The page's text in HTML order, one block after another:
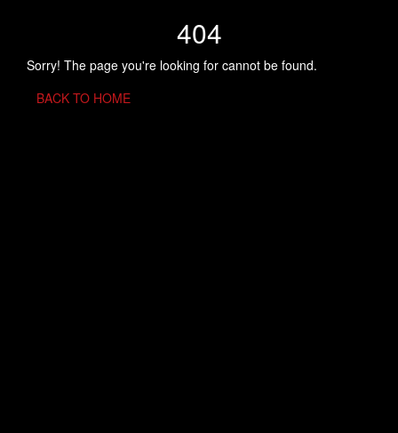
404
Sorry! The page you're looking for cannot be found.
BACK TO HOME